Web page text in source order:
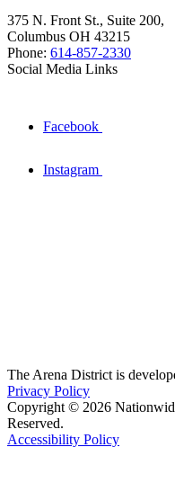
375 N. Front St., Suite 200,
Columbus OH 43215
Phone: 614-857-2330
Social Media Links
Facebook
Instagram
The Arena District is
Privacy Policy
Copyright © 2026
Reserved.
Accessibility Policy